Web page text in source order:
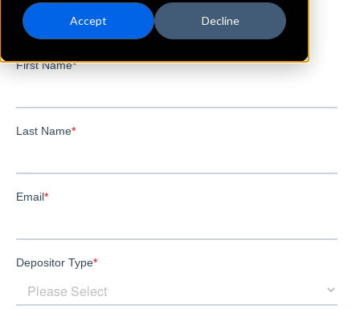
Accept Decline
Decatur
TraverseCity